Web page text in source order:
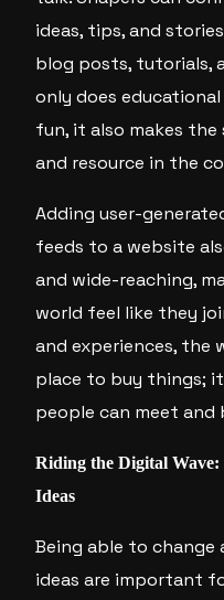
ideas, tips, and
blog posts, tutorials,
only does
fun, it also makes
and resource in the
Adding user-
feeds to a website
and wide-reaching,
world feel like they
and experiences, the
place to buy things;
people can meet and
Riding the Digital
Ideas
Being able to change
ideas are important